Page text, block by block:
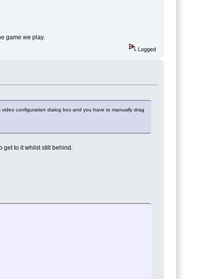
game we play.
Logged
configuration dialog box and you have to manually drag
get to it whilst still behind.